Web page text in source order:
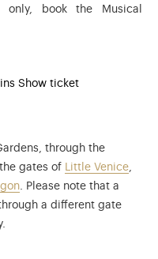
book the Musical
Show ticket
through the
gates of Little Venice
. Please note that a
a different gate